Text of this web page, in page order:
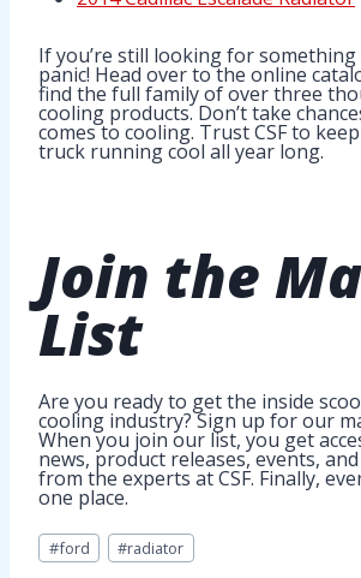
If you’re still looking for something
panic! Head over to the online
find the full family of over three
cooling products. Don’t take
comes to cooling. Trust CSF to
truck running cool all year long.
Join the
List
Are you ready to get the inside
cooling industry? Sign up for our
When you join our list, you get
news, product releases, events,
from the experts at CSF. Finally,
one place.
Post
Tags:
#ford #radiator